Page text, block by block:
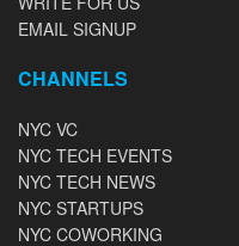
EMAIL SIGNUP
CHANNELS
NYC VC
NYC TECH EVENTS
NYC TECH NEWS
NYC STARTUPS
NYC COWORKING